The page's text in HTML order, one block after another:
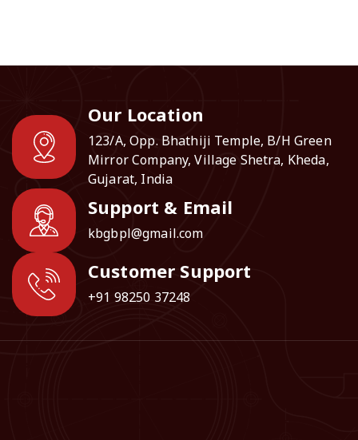
Our Location
123/A, Opp. Bhathiji Temple, B/H Green
Mirror Company, Village Shetra, Kheda,
Gujarat, India
Support & Email
kbgbpl@gmail.com
Customer Support
+91 98250 37248